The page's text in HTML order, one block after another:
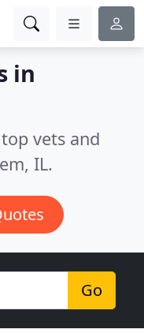
in
vets and
IL.
Go